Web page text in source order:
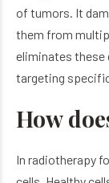
of tumors. It
them from
eliminates these
targeting
How
In radiotherapy